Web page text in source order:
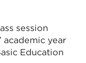
session
year
Education